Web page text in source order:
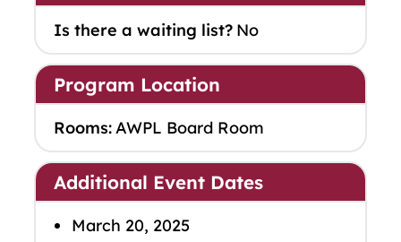
Is there a waiting list? No
Program Location
Rooms:AWPL Board Room
Additional Event Dates
March 20, 2025